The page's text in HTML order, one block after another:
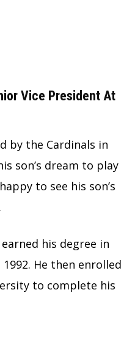
Vice President At
by the Cardinals in
son’s dream to play
to see his son’s
his degree in
He then enrolled
to complete his